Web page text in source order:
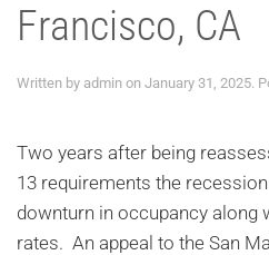
Francisco, CA
Written by admin on January 31, 2025.
Two years after being
13 requirements the
downturn in occupancy along
rates. An appeal to the San